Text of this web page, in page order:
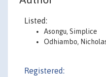
Listed:
Asongu, Simplice
Odhiambo,
Registered: